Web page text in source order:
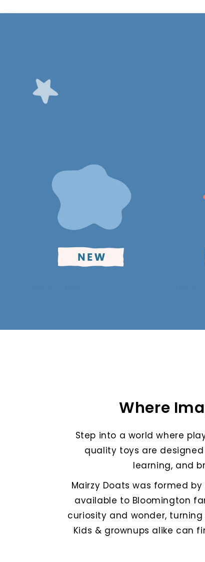
Where
Step into a world where
quality toys are
learning, and
Mairzy Doats was formed
available to Bloomington
curiosity and wonder,
Kids & grownups alike can